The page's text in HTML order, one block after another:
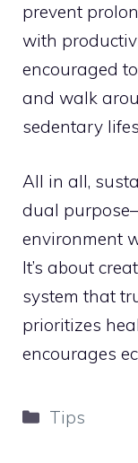
prevent
with
encouraged
and walk
sedentary
All in all,
dual
environment
It’s about
system that
prioritizes
encourages
Categories
Tips